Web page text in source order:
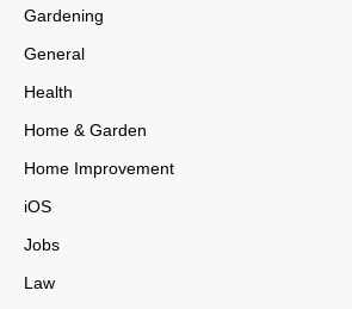
Gardening
General
Health
Home & Garden
Home Improvement
iOS
Jobs
Law